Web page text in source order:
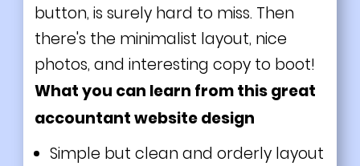
button, is surely hard to miss. Then
there's the minimalist layout, nice
photos, and interesting copy to boot!
What you can learn from this great
accountant website design
Simple but clean and orderly layout